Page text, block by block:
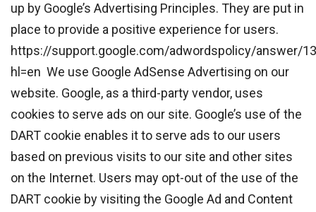
up by Google’s Advertising Principles. They are put in
place to provide a positive experience for users.
https://support.google.com/adwordspolicy/answer/
hl=en We use Google AdSense Advertising on our
website. Google, as a third-party vendor, uses
cookies to serve ads on our site. Google’s use of the
DART cookie enables it to serve ads to our users
based on previous visits to our site and other sites
on the Internet. Users may opt-out of the use of the
DART cookie by visiting the Google Ad and Content